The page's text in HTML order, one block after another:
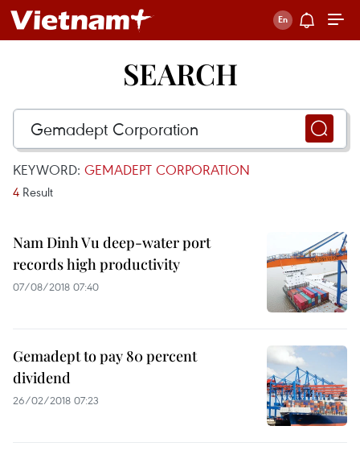
SEARCH
KEYWORD: GEMADEPT CORPORATION
4 Result
Nam Dinh Vu deep-water port
records high productivity
07/08/2018 07:40
Gemadept to pay 80 percent
dividend
26/02/2018 07:23